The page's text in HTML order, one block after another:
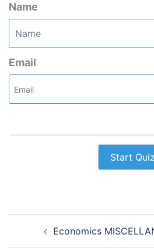
Name
Email
Start Quiz
navigation
Economics